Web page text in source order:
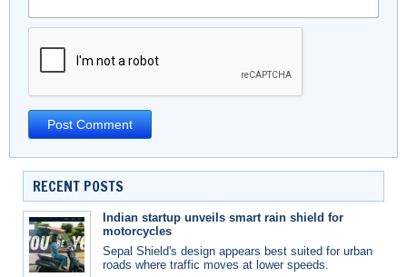
RECENT POSTS
Indian startup unveils smart rain shield for
motorcycles
Sepal Shield's design appears best suited for urban
roads where traffic moves at lower speeds.